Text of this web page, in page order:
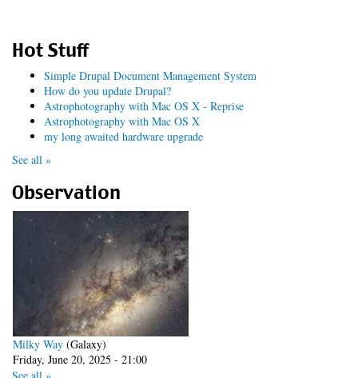
Hot Stuff
Simple Drupal Document Management System
How do you update Drupal?
Astrophotography with Mac OS X - Reprise
Astrophotography with Mac OS X
my long awaited hardware upgrade
See all »
Observation
Milky Way (Galaxy)
Friday, June 20, 2025 - 21:00